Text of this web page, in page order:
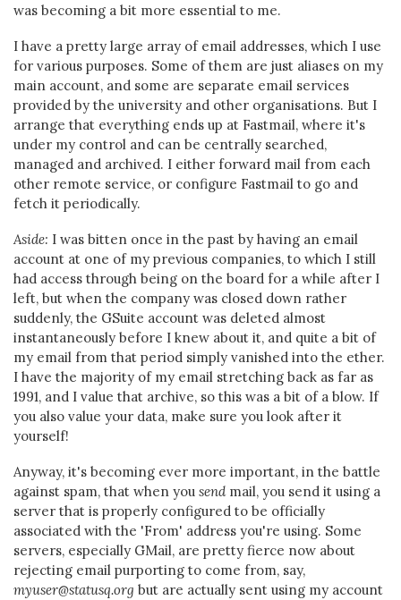
was becoming a bit more essential to me.
I have a pretty large array of email addresses, which I use
for various purposes. Some of them are just aliases on my
main account, and some are separate email services
provided by the university and other organisations. But I
arrange that everything ends up at Fastmail, where it's
under my control and can be centrally searched,
managed and archived. I either forward mail from each
other remote service, or configure Fastmail to go and
fetch it periodically.
Aside: I was bitten once in the past by having an email
account at one of my previous companies, to which I still
had access through being on the board for a while after I
left, but when the company was closed down rather
suddenly, the GSuite account was deleted almost
instantaneously before I knew about it, and quite a bit of
my email from that period simply vanished into the ether.
I have the majority of my email stretching back as far as
1991, and I value that archive, so this was a bit of a blow. If
you also value your data, make sure you look after it
yourself!
Anyway, it's becoming ever more important, in the battle
against spam, that when you sendmail, you send it using a
server that is properly configured to be officially
associated with the 'From' address you're using. Some
servers, especially GMail, are pretty fierce now about
rejecting email purporting to come from, say,
myuser@statusq.org but are actually sent using my account